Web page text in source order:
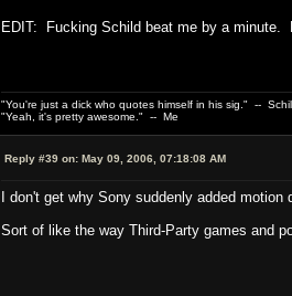
EDIT: Fucking Schild beat me by a
"You're just a dick who quotes himself in his sig." --
"Yeah, it's pretty awesome." -- Me
Reply #39 on: May 09, 2006, 07:18:08 AM
I don't get why Sony suddenly added
Sort of like the way Third-Party games and